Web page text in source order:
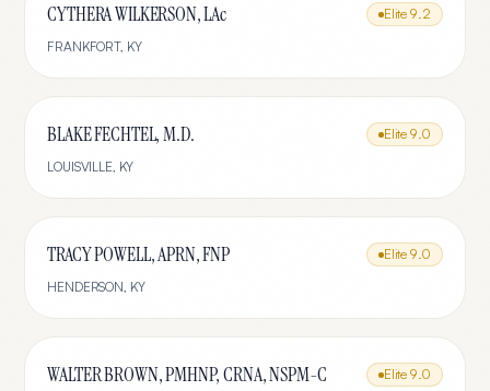
CYTHERA WILKERSON, LAc Elite 9.2
FRANKFORT, KY
BLAKE FECHTEL, M.D. Elite 9.0
LOUISVILLE, KY
TRACY POWELL, APRN, FNP Elite 9.0
HENDERSON, KY
WALTER BROWN, PMHNP, CRNA, NSPM-C Elite 9.0